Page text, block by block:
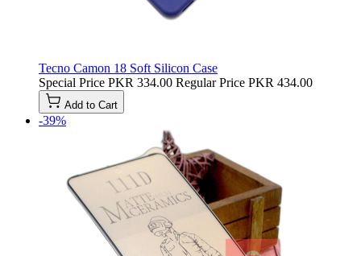
Tecno Camon 18 Soft Silicon Case
Special Price PKR 334.00 Regular Price PKR 434.00
Add to Cart
-39%